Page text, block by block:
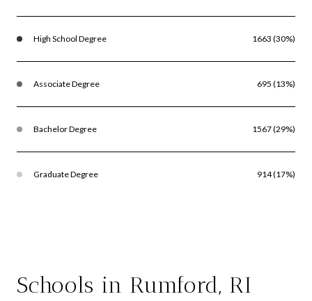
High School Degree 1663 (30%)
Associate Degree 695 (13%)
Bachelor Degree 1567 (29%)
Graduate Degree 914 (17%)
Schools in Rumford, RI